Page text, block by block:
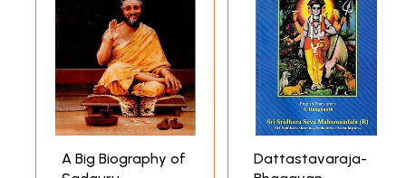
A Big Biography of
Dattastavaraja-